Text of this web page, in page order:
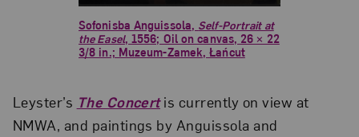
Sofonisba Anguissola, Self-Portrait at
the Easel, 1556; Oil on canvas, 26 × 22
3/8 in.; Muzeum-Zamek, Łańcut
Leyster’s The Concertis currently on view at
NMWA, and paintings by Anguissola and